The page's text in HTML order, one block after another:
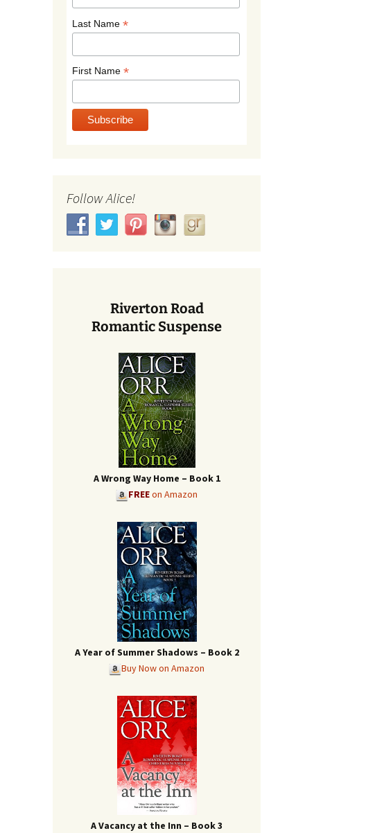
Last Name *
First Name *
Follow Alice!
Riverton Road
Romantic Suspense
A Wrong Way Home – Book 1
FREEon Amazon
A Year of Summer Shadows – Book 2
Buy Now on Amazon
A Vacancy at the Inn – Book 3